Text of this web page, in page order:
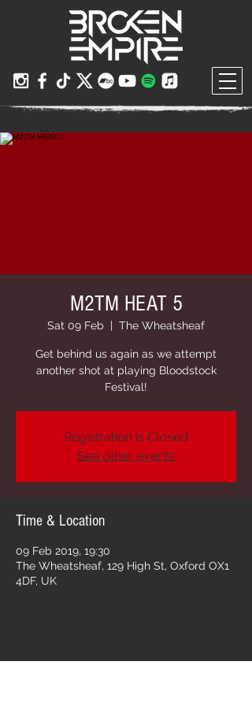
M2TM HEAT 5
Sat 09 Feb
  |
The Wheatsheaf
Get behind us again as we attempt
another shot at playing Bloodstock
Festival!
Registration is Closed
See other events
Time & Location
09 Feb 2019, 19:30
The Wheatsheaf, 129 High St, Oxford OX1
4DF, UK